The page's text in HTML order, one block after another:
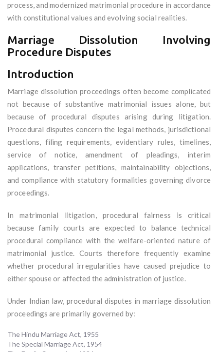
process, and modernized matrimonial procedure in accordance
with constitutional values and evolving social realities.
Marriage Dissolution Involving
Procedure Disputes
Introduction
Marriage dissolution proceedings often become complicated
not because of substantive matrimonial issues alone, but
because of procedural disputes arising during litigation.
Procedural disputes concern the legal methods, jurisdictional
questions, filing requirements, evidentiary rules, timelines,
service of notice, amendment of pleadings, interim
applications, transfer petitions, maintainability objections,
and compliance with statutory formalities governing divorce
proceedings.
In matrimonial litigation, procedural fairness is critical
because family courts are expected to balance technical
procedural compliance with the welfare-oriented nature of
matrimonial justice. Courts therefore frequently examine
whether procedural irregularities have caused prejudice to
either spouse or affected the administration of justice.
Under Indian law, procedural disputes in marriage dissolution
proceedings are primarily governed by:
The Hindu Marriage Act, 1955
The Special Marriage Act, 1954